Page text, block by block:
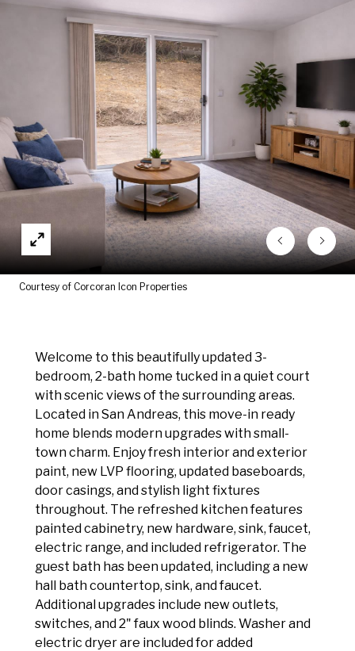
Courtesy of Corcoran Icon Properties
Welcome to this beautifully updated 3-
bedroom, 2-bath home tucked in a quiet court
with scenic views of the surrounding areas.
Located in San Andreas, this move-in ready
home blends modern upgrades with small-
town charm. Enjoy fresh interior and exterior
paint, new LVP flooring, updated baseboards,
door casings, and stylish light fixtures
throughout. The refreshed kitchen features
painted cabinetry, new hardware, sink, faucet,
electric range, and included refrigerator. The
guest bath has been updated, including a new
hall bath countertop, sink, and faucet.
Additional upgrades include new outlets,
switches, and 2" faux wood blinds. Washer and
electric dryer are included for added